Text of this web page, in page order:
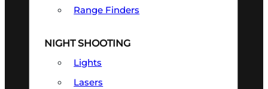
Range Finders
NIGHT SHOOTING
Lights
Lasers